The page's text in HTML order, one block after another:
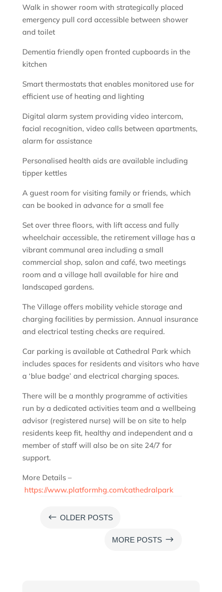
Walk in shower room with strategically placed
emergency pull cord accessible between shower
and toilet
Dementia friendly open fronted cupboards in the
kitchen
Smart thermostats that enables monitored use for
efficient use of heating and lighting
Digital alarm system providing video intercom,
facial recognition, video calls between apartments,
alarm for assistance
Personalised health aids are available including
tipper kettles
A guest room for visiting family or friends, which
can be booked in advance for a small fee
Set over three floors, with lift access and fully
wheelchair accessible, the retirement village has a
vibrant communal area including a small
commercial shop, salon and café, two meetings
room and a village hall available for hire and
landscaped gardens.
The Village offers mobility vehicle storage and
charging facilities by permission. Annual insurance
and electrical testing checks are required.
Car parking is available at Cathedral Park which
includes spaces for residents and visitors who have
a ‘blue badge’ and electrical charging spaces.
There will be a monthly programme of activities
run by a dedicated activities team and a wellbeing
advisor (registered nurse) will be on site to help
residents keep fit, healthy and independent and a
member of staff will also be on site 24/7 for
support.
More Details –
https://www.platformhg.com/cathedralpark
# OLDER POSTS
MORE POSTS $